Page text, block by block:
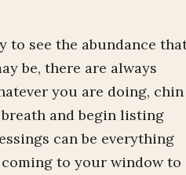
to see the abundance
be, there are always
you are doing, chin
and begin listing
can be everything
to your window to